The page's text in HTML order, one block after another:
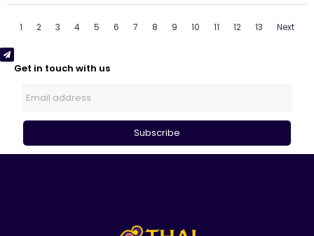
1 2 3 4 5 6 7 8 9 10 11 12 13 Next
Get in touch with us
Subscribe